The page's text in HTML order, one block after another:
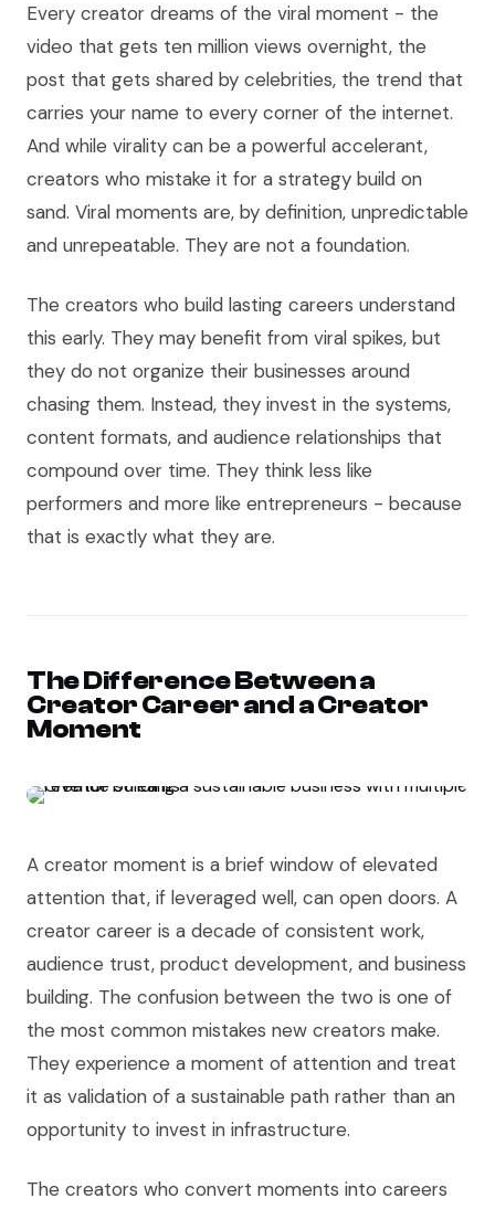
Every creator dreams of the viral moment - the
video that gets ten million views overnight, the
post that gets shared by celebrities, the trend that
carries your name to every corner of the internet.
And while virality can be a powerful accelerant,
creators who mistake it for a strategy build on
sand. Viral moments are, by definition, unpredictable
and unrepeatable. They are not a foundation.
The creators who build lasting careers understand
this early. They may benefit from viral spikes, but
they do not organize their businesses around
chasing them. Instead, they invest in the systems,
content formats, and audience relationships that
compound over time. They think less like
performers and more like entrepreneurs - because
that is exactly what they are.
The Difference Between a
Creator Career and a Creator
Moment
A creator moment is a brief window of elevated
attention that, if leveraged well, can open doors. A
creator career is a decade of consistent work,
audience trust, product development, and business
building. The confusion between the two is one of
the most common mistakes new creators make.
They experience a moment of attention and treat
it as validation of a sustainable path rather than an
opportunity to invest in infrastructure.
The creators who convert moments into careers